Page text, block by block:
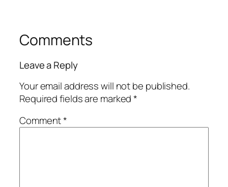
Comments
Leave a Reply
Your email address will not be published.
Required fields are marked*
Comment*